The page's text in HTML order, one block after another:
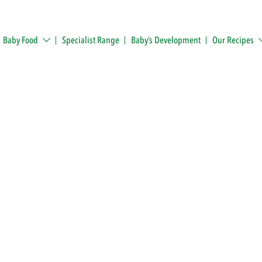
Baby Food Specialist Range Baby’s Development Our Recipes